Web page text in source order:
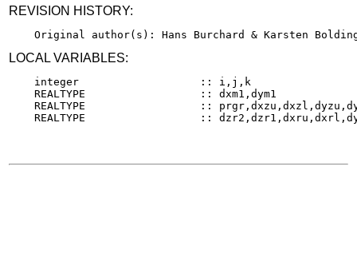
REVISION HISTORY:
LOCAL VARIABLES:
    integer                   :: i,j,k
    REALTYPE                  :: dxm1,dym1
REALTYPE                  ::